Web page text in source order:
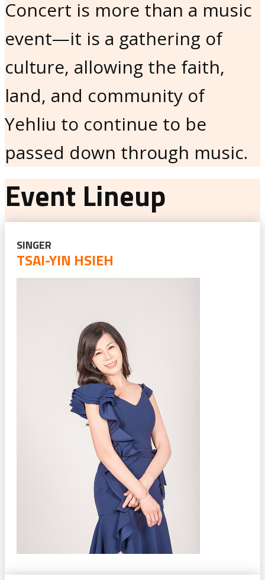
Concert is more than a music
event—it is a gathering of
culture, allowing the faith,
land, and community of
Yehliu to continue to be
passed down through music.
Event Lineup
SINGER
TSAI-YIN HSIEH